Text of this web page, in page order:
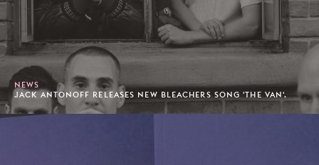
NEWS
JACK ANTONOFF RELEASES NEW BLEACHERS SONG 'THE VAN'.